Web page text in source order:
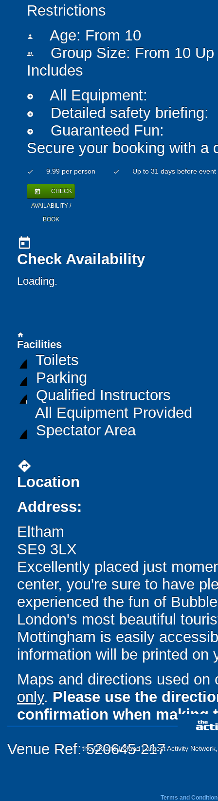
Restrictions
person Age: From 10
people
Group Size: From 10 Up
Includes
add_circle All Equipment:
add_circle Detailed safety briefing:
add_circle
Guaranteed Fun:
Secure your booking with a
check 9.99 per person check Up to 31 days before event
today CHECK
AVAILABILITY /
BOOK
today
Check Availability
Loading..
home
Facilities
Toilets
Parking
Qualified Instructors
All Equipment Provided
Spectator Area
directions
Location
Address:
Eltham
SE9 3LX
Excellently placed just
center, you're sure to have
experienced the fun of
London's most beautiful
Mottingham is easily
information will be printed on
Maps and directions used
only. Please use the
confirmation when making
Venue Ref: 520645-217
the UK and Ireland Largest Activity
Terms and